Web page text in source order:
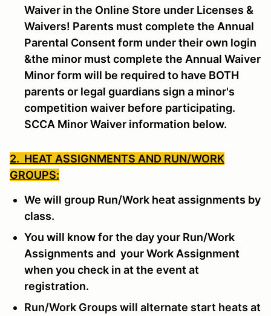
Waiver in the Online Store under Licenses &
Waivers! Parents must complete the Annual
Parental Consent form under their own login
&the minor must complete the Annual Waiver
Minor form will be required to have BOTH
parents or legal guardians sign a minor's
competition waiver before participating.
SCCA Minor Waiver information below.
2. HEAT ASSIGNMENTS AND RUN/WORK
GROUPS:
We will group Run/Work heat assignments by
class.
You will know for the day your Run/Work
Assignments and your Work Assignment
when you check in at the event at
registration.
Run/Work Groups will alternate start heats at